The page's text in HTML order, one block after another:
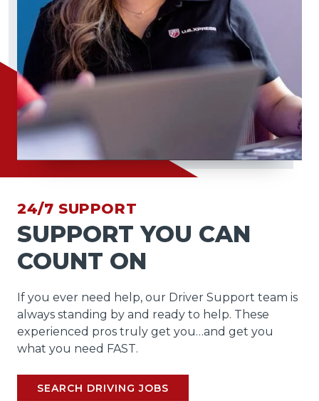
24/7 SUPPORT
SUPPORT YOU CAN
COUNT ON
If you ever need help, our Driver Support team is
always standing by and ready to help. These
experienced pros truly get you…and get you
what you need FAST.
SEARCH DRIVING JOBS